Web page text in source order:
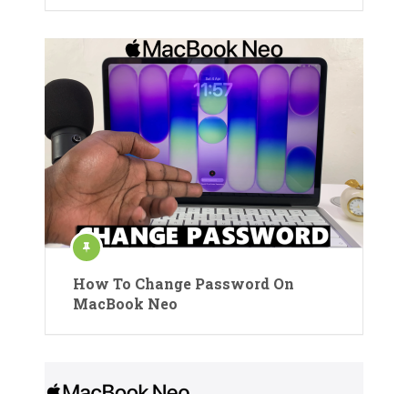
How To Change Password On
MacBook Neo